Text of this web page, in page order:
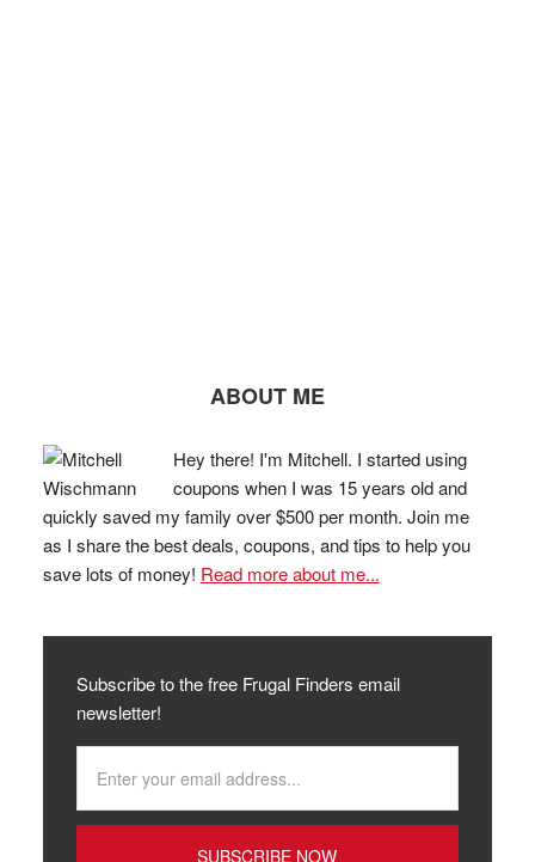
ABOUT ME
Hey there! I'm Mitchell. I started using
coupons when I was 15 years old and
quickly saved my family over $500 per month. Join me
as I share the best deals, coupons, and tips to help you
save lots of money! Read more about me...
Subscribe to the free Frugal Finders email
newsletter!